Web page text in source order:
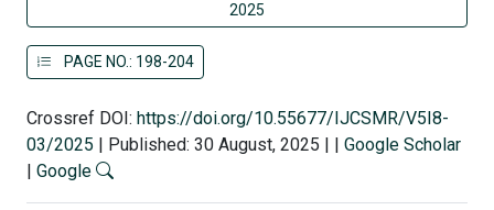
2025
PAGE NO.: 198-204
Crossref DOI: https://doi.org/10.55677/IJCSMR/V5I8-
03/2025
Published: 30 August, 2025
Google Scholar
Google